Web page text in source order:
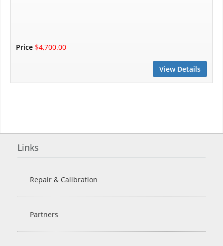
Price $4,700.00
View Details
Links
Repair & Calibration
Partners